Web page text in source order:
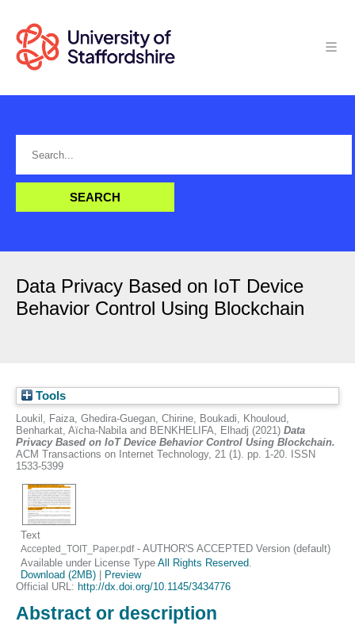
Data Privacy Based on IoT Device
Behavior Control Using Blockchain
Tools
Loukil, Faiza, Ghedira-Guegan, Chirine, Boukadi, Khouloud,
Benharkat, Aïcha-Nabila and BENKHELIFA, Elhadj (2021) Data
Privacy Based on IoT Device Behavior Control Using Blockchain.
ACM Transactions on Internet Technology, 21 (1). pp. 1-20. ISSN
1533-5399
Text
Accepted_TOIT_Paper.pdf- AUTHOR'S ACCEPTED Version (default)
Available under License TypeAll Rights Reserved
Download (2MB)
Preview
Official URL: http://dx.doi.org/10.1145/3434776
Abstract or description